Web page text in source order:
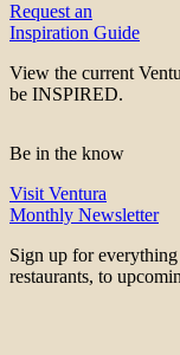
Request an
Inspiration Guide
View the current
be INSPIRED.
Be in the know
Visit Ventura
Monthly Newsletter
Sign up for
restaurants, to